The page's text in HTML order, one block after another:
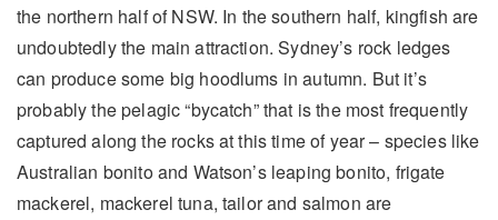
the northern half of NSW. In the southern half, kingfish are
undoubtedly the main attraction. Sydney’s rock ledges
can produce some big hoodlums in autumn. But it’s
probably the pelagic “bycatch” that is the most frequently
captured along the rocks at this time of year – species like
Australian bonito and Watson’s leaping bonito, frigate
mackerel, mackerel tuna, tailor and salmon are